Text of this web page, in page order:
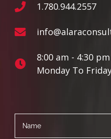
1.780.944.2557
8:00 am - 4:30 pm
Monday To